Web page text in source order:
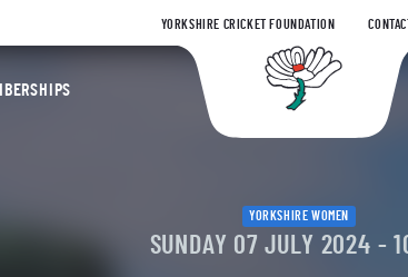
YORKSHIRE CRICKET FOUNDATION
YORKSHIRE WOMEN
SUNDAY 07 JULY 2024 -